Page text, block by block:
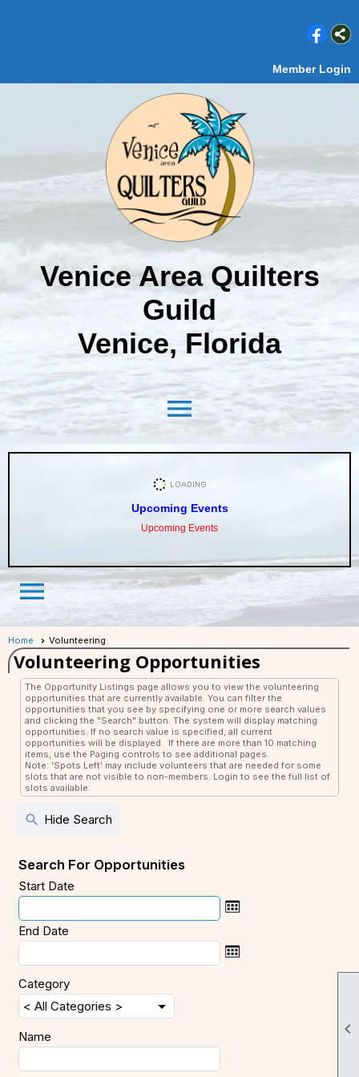

Member Login
Venice Area Quilters
Guild
Venice, Florida
menu
Upcoming Events
Upcoming Events
menu
Home Volunteering
Volunteering Opportunities
The Opportunity Listings page allows you to view the volunteering
opportunities that are currently available. You can filter the
opportunities that you see by specifying one or more search values
and clicking the "Search" button. The system will display matching
opportunities. If no search value is specified, all current
opportunities will be displayed. If there are more than 10 matching
items, use the Paging controls to see additional pages.
Note: 'Spots Left' may include volunteers that are needed for some
slots that are not visible to non-members. Login to see the full list of
slots available.
search Hide Search
Search For Opportunities
Start Date
End Date
Category
Name